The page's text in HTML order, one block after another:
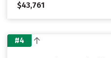
$43,761
#4